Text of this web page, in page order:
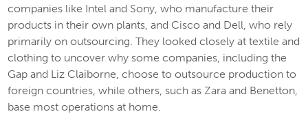
companies like Intel and Sony, who manufacture their
products in their own plants, and Cisco and Dell, who rely
primarily on outsourcing. They looked closely at textile and
clothing to uncover why some companies, including the
Gap and Liz Claiborne, choose to outsource production to
foreign countries, while others, such as Zara and Benetton,
base most operations at home.